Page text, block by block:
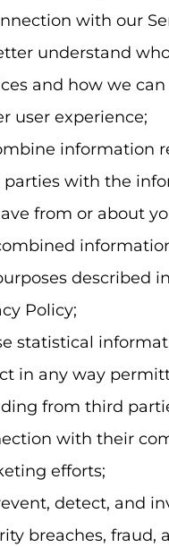
with our
understand
and how we
user experience;
information
with the
from or about
described
Policy;
statistical
in any way
from third
with their
efforts;
detect, and
breaches, fraud,